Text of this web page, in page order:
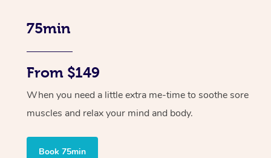
75min
From $149
When you need a little extra me-time to soothe sore
muscles and relax your mind and body.
Book 75min